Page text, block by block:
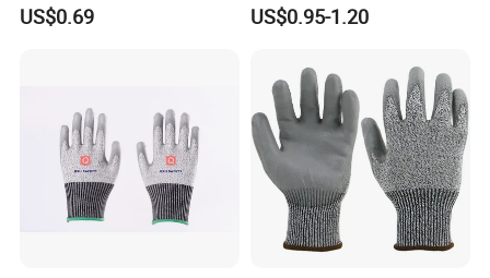
Impact Resistant Hand
US$0.69
Gloves
US$0.95-1.20